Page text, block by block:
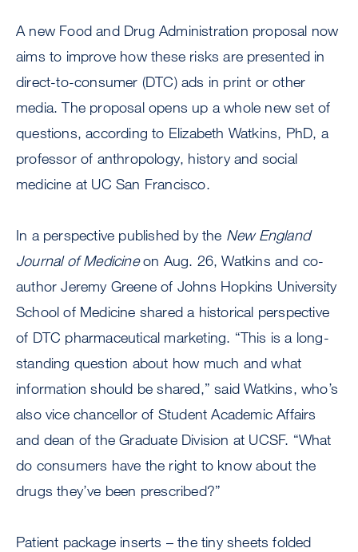
A new Food and Drug Administration proposal now
aims to improve how these risks are presented in
direct-to-consumer (DTC) ads in print or other
media. The proposal opens up a whole new set of
questions, according to Elizabeth Watkins, PhD, a
professor of anthropology, history and social
medicine at UC San Francisco.
In a perspective published by the New England
Journal of Medicineon Aug. 26, Watkins and co-
author Jeremy Greene of Johns Hopkins University
School of Medicine shared a historical perspective
of DTC pharmaceutical marketing. “This is a long-
standing question about how much and what
information should be shared,” said Watkins, who’s
also vice chancellor of Student Academic Affairs
and dean of the Graduate Division at UCSF. “What
do consumers have the right to know about the
drugs they’ve been prescribed?”
Patient package inserts – the tiny sheets folded